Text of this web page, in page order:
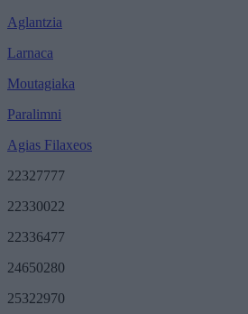
Aglantzia
Larnaca
Moutagiaka
Paralimni
Agias Filaxeos
22327777
22330022
22336477
24650280
25322970